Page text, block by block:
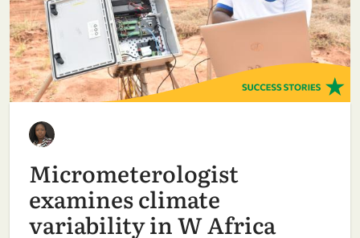
Micrometerologist
examines climate
variability in W Africa